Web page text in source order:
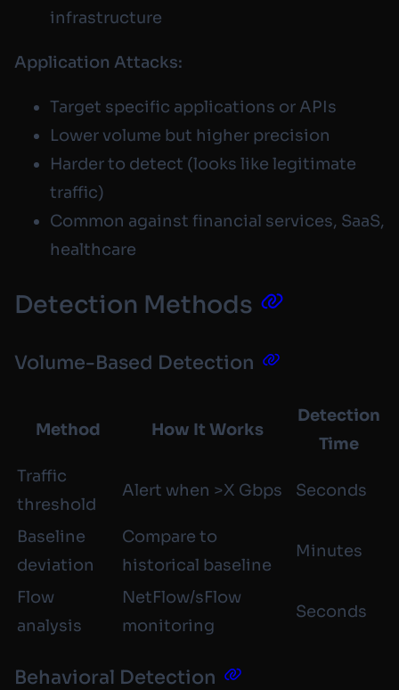
infrastructure
Application Attacks:
Target specific applications or APIs
Lower volume but higher precision
Harder to detect (looks like legitimate
traffic)
Common against financial services, SaaS,
healthcare
Detection Methods
Volume-Based Detection
Method How It Works
Detection
Time
Traffic
threshold
Alert when >X Gbps Seconds
Baseline
deviation
Compare to
historical baseline
Minutes
Flow
analysis
NetFlow/sFlow
monitoring
Seconds
Behavioral Detection